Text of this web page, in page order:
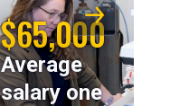
$65,000
Average
salary one